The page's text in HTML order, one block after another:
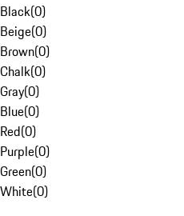
Black(0)
Beige(0)
Brown(0)
Chalk(0)
Gray(0)
Blue(0)
Red(0)
Purple(0)
Green(0)
White(0)